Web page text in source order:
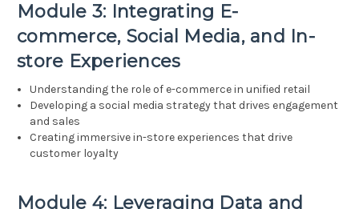
Module 3: Integrating E-
commerce, Social Media, and In-
store Experiences
Understanding the role of e-commerce in unified retail
Developing a social media strategy that drives engagement
and sales
Creating immersive in-store experiences that drive
customer loyalty
Module 4: Leveraging Data and